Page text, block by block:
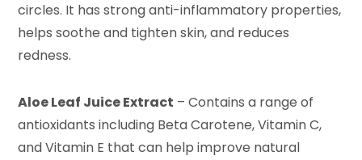
circles. It has strong anti-inflammatory properties,
helps soothe and tighten skin, and reduces
redness.
Aloe Leaf Juice Extract – Contains a range of
antioxidants including Beta Carotene, Vitamin C,
and Vitamin E that can help improve natural